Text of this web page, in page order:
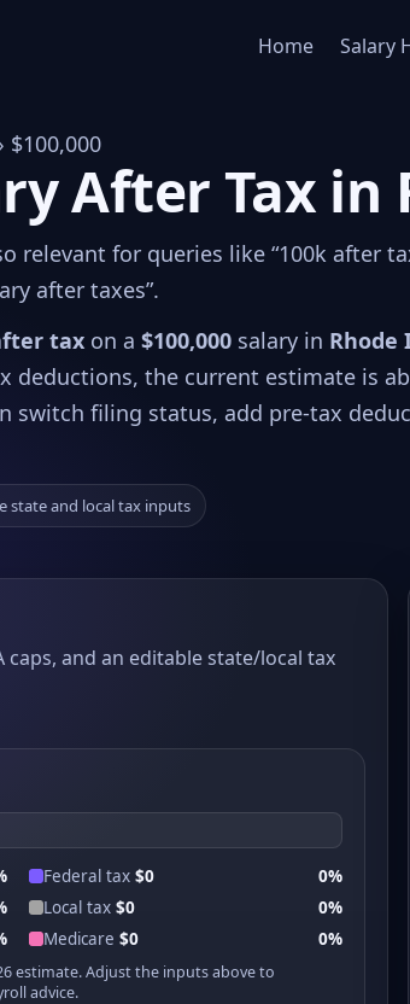
Home Salary
› $100,000
After Tax in
relevant for queries like “100k after
after taxes”.
tax on a $100,000 salary in Rhode
deductions, the current estimate is
switch filing status, add pre-tax
state and local tax inputs
and an editable state/local tax
Federal tax $0
0%
Local tax $0
0%
Medicare $0 0%
estimate. Adjust the inputs above to
advice.